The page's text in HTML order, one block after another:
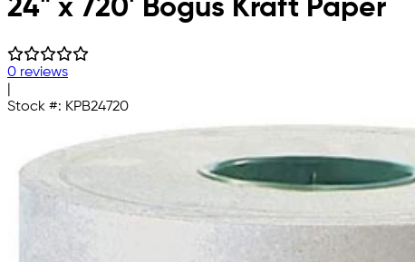
24" x 720' Bogus Kraft Paper
0 reviews
Stock #: KPB24720